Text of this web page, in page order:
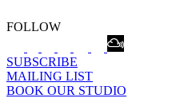
FOLLOW
SUBSCRIBE
MAILING LIST
BOOK OUR STUDIO